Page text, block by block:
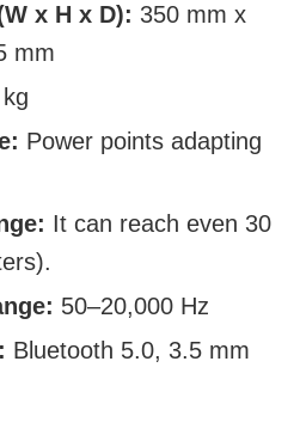
x H x D): 350 mm x
mm
Power points adapting
It can reach even 30
50–20,000 Hz
Bluetooth 5.0, 3.5 mm